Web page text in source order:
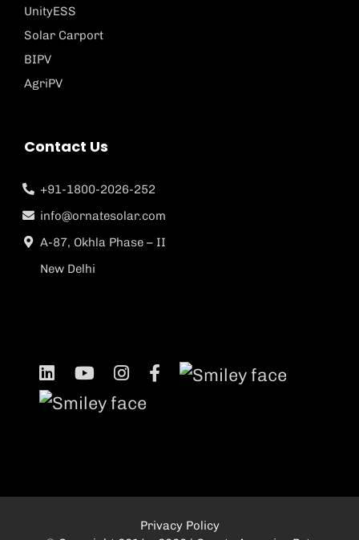
UnityESS
Solar Carport
BIPV
AgriPV
Contact Us
+91-1800-2026-252
info@ornatesolar.com
A-87, Okhla Phase – II
New Delhi
Privacy Policy